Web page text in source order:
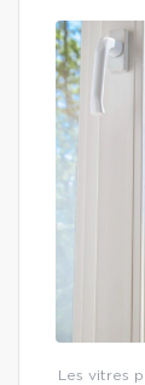
Les vitres